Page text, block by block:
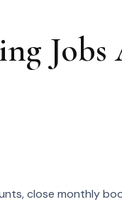
Jobs
close monthly